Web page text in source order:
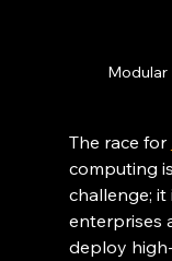
Modular
The race for
computing
challenge; it
enterprises
deploy